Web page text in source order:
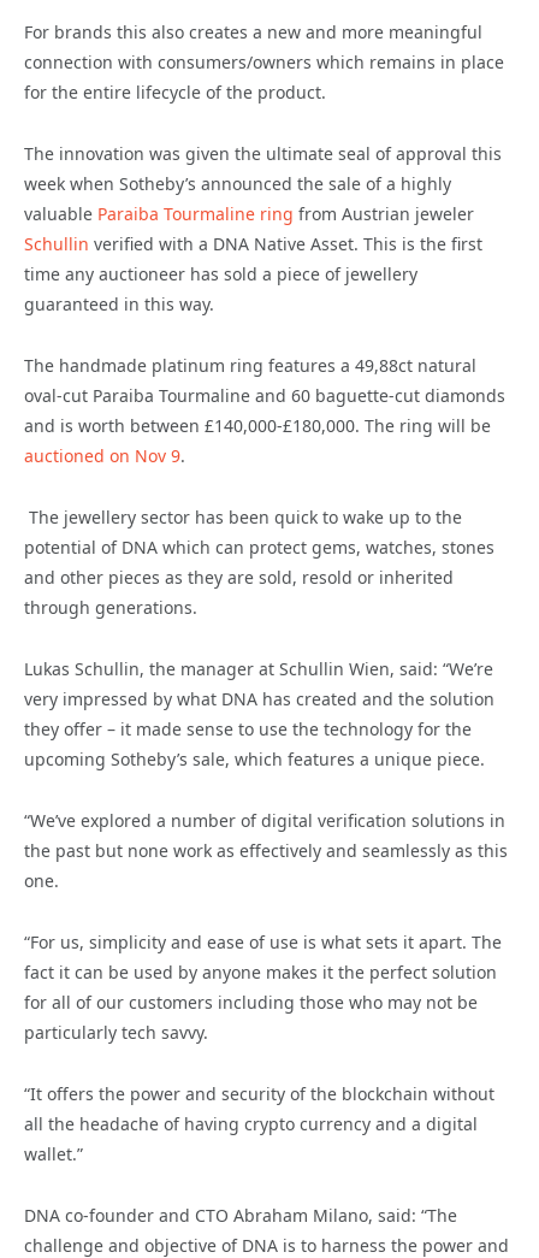
For brands this also creates a new and more meaningful
connection with consumers/owners which remains in place
for the entire lifecycle of the product.
The innovation was given the ultimate seal of approval this
week when Sotheby’s announced the sale of a highly
valuable Paraiba Tourmaline ring from Austrian jeweler
Schullin verified with a DNA Native Asset. This is the first
time any auctioneer has sold a piece of jewellery
guaranteed in this way.
The handmade platinum ring features a 49,88ct natural
oval-cut Paraiba Tourmaline and 60 baguette-cut diamonds
and is worth between £140,000-£180,000. The ring will be
auctioned on Nov 9.
The jewellery sector has been quick to wake up to the
potential of DNA which can protect gems, watches, stones
and other pieces as they are sold, resold or inherited
through generations.
Lukas Schullin, the manager at Schullin Wien, said: “We’re
very impressed by what DNA has created and the solution
they offer – it made sense to use the technology for the
upcoming Sotheby’s sale, which features a unique piece.
“We’ve explored a number of digital verification solutions in
the past but none work as effectively and seamlessly as this
one.
“For us, simplicity and ease of use is what sets it apart. The
fact it can be used by anyone makes it the perfect solution
for all of our customers including those who may not be
particularly tech savvy.
“It offers the power and security of the blockchain without
all the headache of having crypto currency and a digital
wallet.”
DNA co-founder and CTO Abraham Milano, said: “The
challenge and objective of DNA is to harness the power and